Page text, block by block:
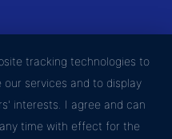
tracking technologies to
services and to display
interests. I agree and can
time with effect for the